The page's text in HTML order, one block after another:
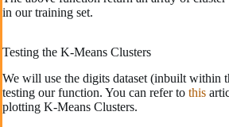
in our training set.
Testing the K-Means Clusters
We will use the digits dataset (inbuilt within
testing our function. You can refer to this
plotting K-Means Clusters.